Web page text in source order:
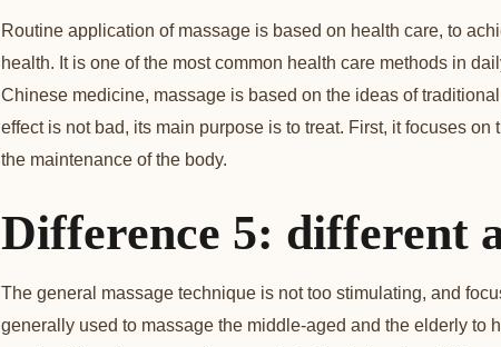
Routine application of massage is based on health care, to
health. It is one of the most common health care methods in
Chinese medicine, massage is based on the ideas of
effect is not bad, its main purpose is to treat. First, it focuses
the maintenance of the body.
Difference 5: different
The general massage technique is not too stimulating, and
generally used to massage the middle-aged and the elderly to